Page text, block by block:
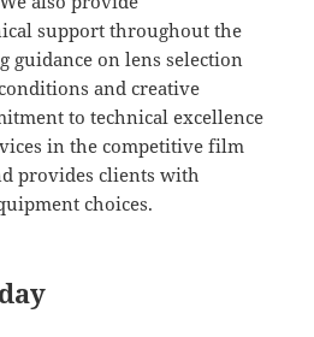
support throughout the
guidance on lens selection
and creative
to technical excellence
in the competitive film
provides clients with
choices.